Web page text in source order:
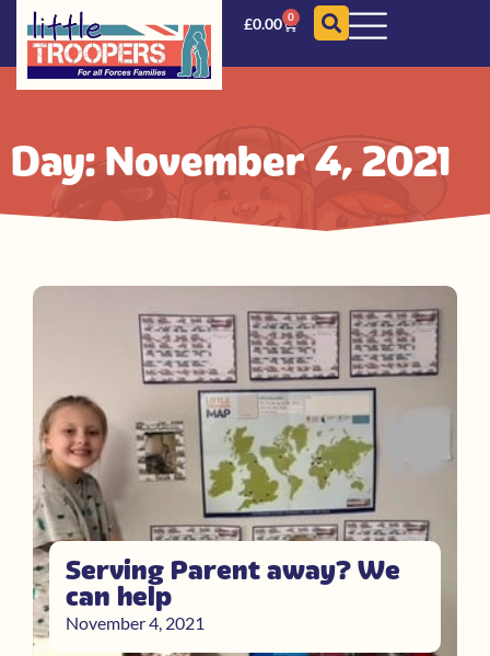
£0.00 0
Day: November 4, 2021
Serving Parent away? We
can help
November 4, 2021